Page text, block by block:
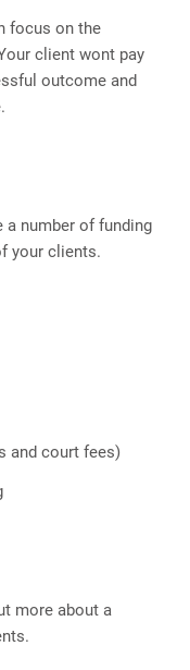
focus on the
client wont pay
outcome and
a number of funding
your clients.
and court fees)
more about a